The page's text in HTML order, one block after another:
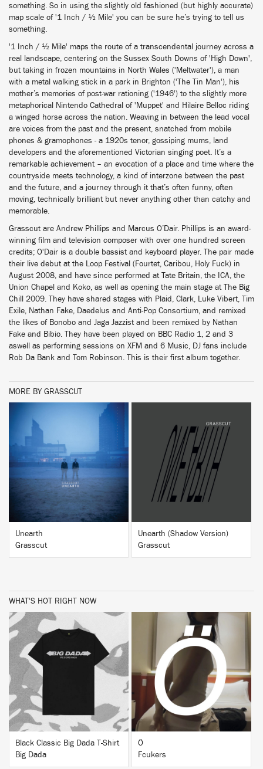
something. So in using the slightly old fashioned (but highly accurate)
map scale of '1 Inch / ½ Mile' you can be sure he’s trying to tell us
something.
'1 Inch / ½ Mile' maps the route of a transcendental journey across a
real landscape, centering on the Sussex South Downs of 'High Down',
but taking in frozen mountains in North Wales ('Meltwater'), a man
with a metal walking stick in a park in Brighton ('The Tin Man'), his
mother’s memories of post-war rationing ('1946') to the slightly more
metaphorical Nintendo Cathedral of 'Muppet' and Hilaire Belloc riding
a winged horse across the nation. Weaving in between the lead vocal
are voices from the past and the present, snatched from mobile
phones & gramophones - a 1920s tenor, gossiping mums, land
developers and the aforementioned Victorian singing poet. It’s a
remarkable achievement – an evocation of a place and time where the
countryside meets technology, a kind of interzone between the past
and the future, and a journey through it that’s often funny, often
moving, technically brilliant but never anything other than catchy and
memorable.
Grasscut are Andrew Phillips and Marcus O’Dair. Phillips is an award-
winning film and television composer with over one hundred screen
credits; O'Dair is a double bassist and keyboard player. The pair made
their live debut at the Loop Festival (Fourtet, Caribou, Holy Fuck) in
August 2008, and have since performed at Tate Britain, the ICA, the
Union Chapel and Koko, as well as opening the main stage at The Big
Chill 2009. They have shared stages with Plaid, Clark, Luke Vibert, Tim
Exile, Nathan Fake, Daedelus and Anti-Pop Consortium, and remixed
the likes of Bonobo and Jaga Jazzist and been remixed by Nathan
Fake and Bibio. They have been played on BBC Radio 1, 2 and 3
aswell as performing sessions on XFM and 6 Music, DJ fans include
Rob Da Bank and Tom Robinson. This is their first album together.
MORE BY GRASSCUT
BUY
Unearth
Grasscut
BUY
Unearth (Shadow Version)
Grasscut
WHAT'S HOT RIGHT NOW
Black Classic Big Dada T-Shirt
Big Dada
Ö
Fcukers